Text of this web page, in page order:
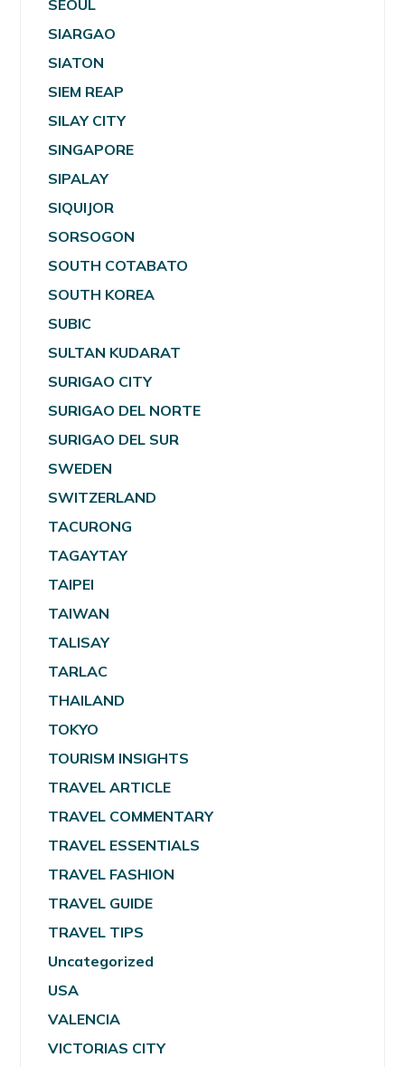
SEOUL
SIARGAO
SIATON
SIEM REAP
SILAY CITY
SINGAPORE
SIPALAY
SIQUIJOR
SORSOGON
SOUTH COTABATO
SOUTH KOREA
SUBIC
SULTAN KUDARAT
SURIGAO CITY
SURIGAO DEL NORTE
SURIGAO DEL SUR
SWEDEN
SWITZERLAND
TACURONG
TAGAYTAY
TAIPEI
TAIWAN
TALISAY
TARLAC
THAILAND
TOKYO
TOURISM INSIGHTS
TRAVEL ARTICLE
TRAVEL COMMENTARY
TRAVEL ESSENTIALS
TRAVEL FASHION
TRAVEL GUIDE
TRAVEL TIPS
Uncategorized
USA
VALENCIA
VICTORIAS CITY